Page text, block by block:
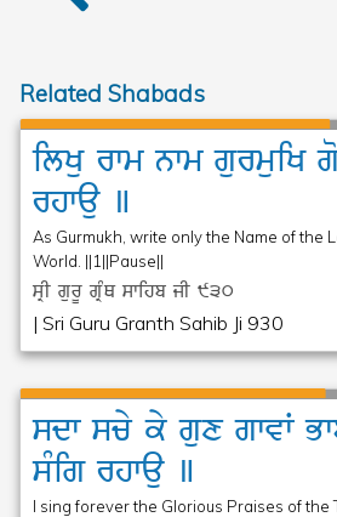
Related Shabads
ilKurwmnwmgurmuiK
rhwau ]
As Gurmukh, write only the Name of the
World. ||1||Pause||
sRI gurU gRMQ swihb jI 930
| Sri Guru Granth Sahib Ji 930
sdwscykyguxgwvW
sMigrhwau ]
I sing forever the Glorious Praises of the